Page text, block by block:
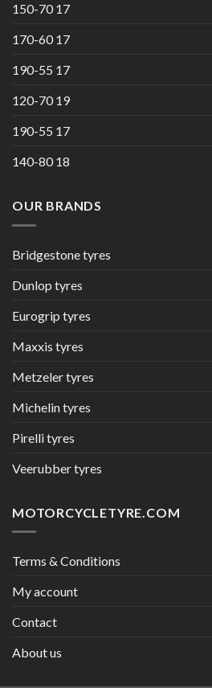
150-70 17
170-60 17
190-55 17
120-70 19
190-55 17
140-80 18
OUR BRANDS
Bridgestone tyres
Dunlop tyres
Eurogrip tyres
Maxxis tyres
Metzeler tyres
Michelin tyres
Pirelli tyres
Veerubber tyres
MOTORCYCLETYRE.COM
Terms & Conditions
My account
Contact
About us